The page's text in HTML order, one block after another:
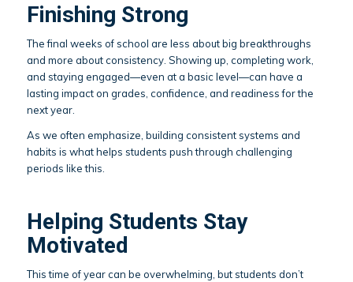
Finishing Strong
The final weeks of school are less about big breakthroughs
and more about consistency. Showing up, completing work,
and staying engaged—even at a basic level—can have a
lasting impact on grades, confidence, and readiness for the
next year.
As we often emphasize, building consistent systems and
habits is what helps students push through challenging
periods like this.
Helping Students Stay
Motivated
This time of year can be overwhelming, but students don’t